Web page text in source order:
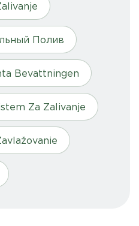
Полив
Bevattningen
Za Zalivanje